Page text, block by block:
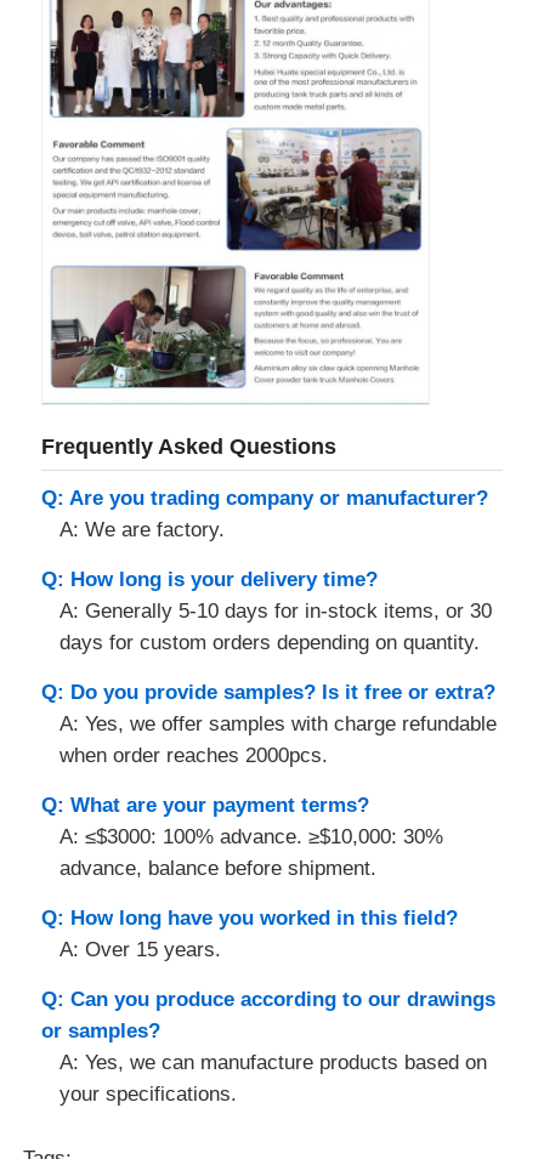
Frequently Asked Questions
Q: Are you trading company or manufacturer?
A: We are factory.
Q: How long is your delivery time?
A: Generally 5-10 days for in-stock items, or 30
days for custom orders depending on quantity.
Q: Do you provide samples? Is it free or extra?
A: Yes, we offer samples with charge refundable
when order reaches 2000pcs.
Q: What are your payment terms?
A: ≤$3000: 100% advance. ≥$10,000: 30%
advance, balance before shipment.
Q: How long have you worked in this field?
A: Over 15 years.
Q: Can you produce according to our drawings
or samples?
A: Yes, we can manufacture products based on
your specifications.